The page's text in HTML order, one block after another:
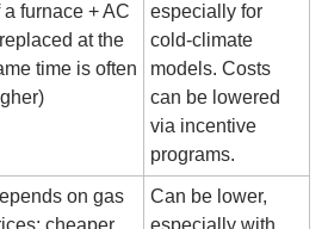
a furnace + AC
at the
time is often
especially for
cold-climate
models. Costs
can be lowered
via incentive
programs.
on gas
Can be lower,